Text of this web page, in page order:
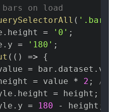
on load
( '.bar'
. height = '0' ;
. y = '180' ;
( ( ) =>
{
= bar . dataset .
= value * 2 ;
//
. height = height ;
. y = 180 - height ;